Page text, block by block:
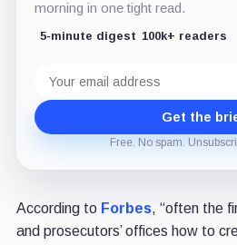
morning in one tight read.
5-minute digest 100k+ readers
address
Get the
Free. No spam.
According toForbes, “often the
and prosecutors’ offices how to